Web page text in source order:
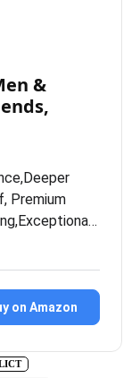
&
Premium
on Amazon